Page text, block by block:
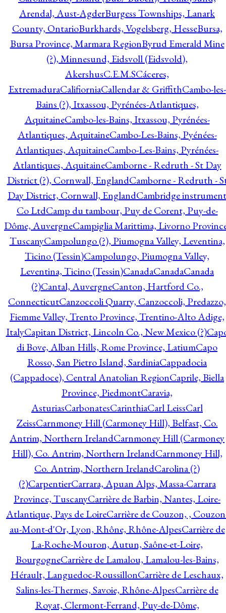
Arendal, Aust-AgderBurgess Townships, Lanark
County, OntarioBurkhards, Vogelsberg, HesseBursa,
Bursa Province, Marmara RegionByrud Emerald Mine
(?), Minnesund, Eidsvoll (Eidsvold),
AkershusC.E.M.SCáceres,
ExtremaduraCalifiorniaCallendar & GriffithCambo-les-
Bains (?), Itxassou, Pyrénées-Atlantiques,
AquitaineCambo-les-Bains, Itxassou, Pyrénées-
Atlantiques, AquitaineCambo-Les-Bains, Pyénées-
Atlantiques, AquitaineCambo-Les-Bains, Pyrénées-
Atlantiques, AquitaineCamborne - Redruth - St Day
District (?), Cornwall, EnglandCamborne - Redruth -
Day District, Cornwall, EnglandCambridge instrument
Co LtdCamp du tambour, Puy de Corent, Puy-de-
Dôme, AuvergneCampiglia Marittima, Livorno
TuscanyCampolungo (?), Piumogna Valley, Leventina,
Ticino (Tessin)Campolungo, Piumogna Valley,
Leventina, Ticino (Tessin)CanadaCanadaCanada
(?)Cantal, AuvergneCanton, Hartford Co.,
ConnecticutCanzoccoli Quarry, Canzoccoli, Predazzo,
Fiemme Valley, Trento Province, Trentino-Alto Adige,
ItalyCapitan District, Lincoln Co., New Mexico (?)
di Bove, Alban Hills, Rome Province, LatiumCapo
Rosso, San Pietro Island, SardiniaCappadocia
(Cappadoce), Central Anatolian RegionCaprile, Biella
Province, PiedmontCaravia,
AsturiasCarbonatesCarinthiaCarl LeissCarl
ZeissCarnmoney Hill (Carmoney Hill), Belfast, Co.
Antrim, Northern IrelandCarnmoney Hill (Carmoney
Hill), Co. Antrim, Northern IrelandCarnmoney Hill,
Co. Antrim, Northern IrelandCarolina (?)
(?)CarpentierCarrara, Apuan Alps, Massa-Carrara
Province, TuscanyCarrière de Barbin, Nantes, Loire-
Atlantique, Pays de LoireCarrière de Couzon, ,
au-Mont-d'Or, Lyon, Rhône, Rhône-AlpesCarrière de
La-Roche-Mouron, Autun, Saône-et-Loire,
BourgogneCarrière de Lamalou, Lamalou-les-Bains,
Hérault, Languedoc-RoussillonCarrière de Leschaux,
Salins-les-Thermes, Savoie, Rhône-AlpesCarrière de
Royat, Clermont-Ferrand, Puy-de-Dôme,